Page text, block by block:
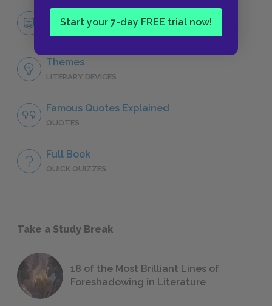
Start your 7-day FREE trial now!
Martin Arrowsmith
CHARACTERS
Themes
LITERARY DEVICES
Famous Quotes Explained
QUOTES
Full Book
QUICK QUIZZES
Take a Study Break
18 of the Most Brilliant Lines of
Foreshadowing in Literature